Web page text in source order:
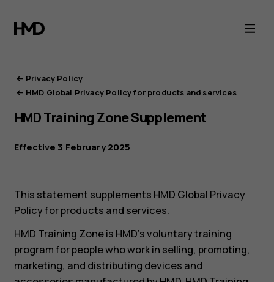
HMD
Privacy
Portal
Privacy Policy
HMD Global Privacy Policy for products and services
HMD Training Zone Supplement
Effective 3 February 2025
This statement supplements HMD Global Privacy
Policy for products and services.
HMD Training Zone is HMD’s voluntary training
program for people who work in selling, promoting,
marketing, and distributing devices and